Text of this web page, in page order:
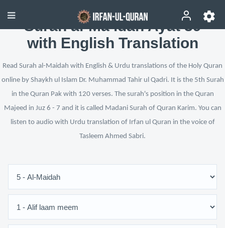
Surah al-Ma’idah Ayat 39
with English Translation
Read Surah al-Maidah with English & Urdu translations of the Holy Quran
online by Shaykh ul Islam Dr. Muhammad Tahir ul Qadri. It is the 5th Surah
in the Quran Pak with 120 verses. The surah's position in the Quran
Majeed in Juz 6 - 7 and it is called Madani Surah of Quran Karim. You can
listen to audio with Urdu translation of Irfan ul Quran in the voice of
Tasleem Ahmed Sabri.